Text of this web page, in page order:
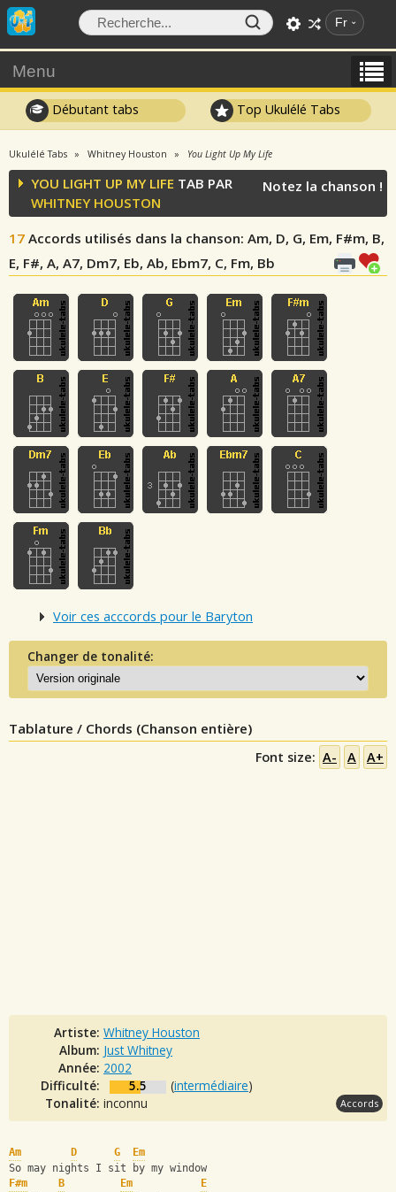
Fr
Menu
Débutant tabs Top Ukulélé Tabs
Ukulélé Tabs Whitney Houston You Light Up My Life
YOU LIGHT UP MY LIFE TAB PAR
WHITNEY HOUSTON
17 Accords utilisés dans la chanson: Am, D, G, Em, F#m, B,
E, F#, A, A7, Dm7, Eb, Ab, Ebm7, C, Fm, Bb
Notez la chanson !
Voir ces acccords pour le Baryton
Changer de tonalité:
Tablature / Chords (Chanson entière)
Font size: A- A A+
Artiste: Whitney Houston
Album: Just Whitney
Année: 2002
Difficulté:
5.5 (intermédiaire)
Tonalité: inconnu Accords
Am D G
Em
So may nights I sit by my window
F#m
B Em
E